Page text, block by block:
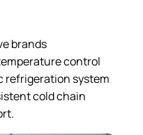
brands
control
refrigeration system
cold chain